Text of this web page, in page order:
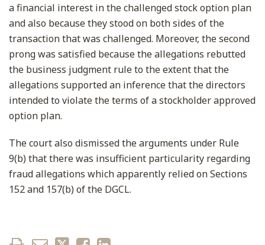
a financial interest in the challenged stock option plan
and also because they stood on both sides of the
transaction that was challenged. Moreover, the second
prong was satisfied because the allegations rebutted
the business judgment rule to the extent that the
allegations supported an inference that the directors
intended to violate the terms of a stockholder approved
option plan.
The court also dismissed the arguments under Rule
9(b) that there was insufficient particularity regarding
fraud allegations which apparently relied on Sections
152 and 157(b) of the DGCL.